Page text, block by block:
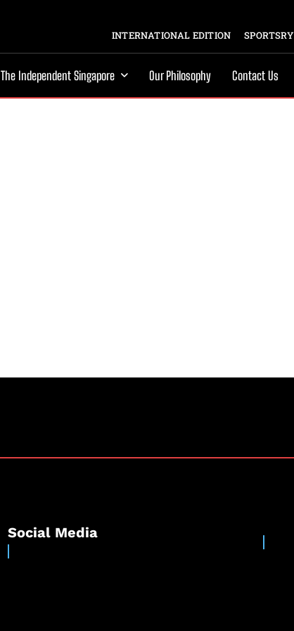
INTERNATIONAL EDITION SPORTSRY
The Independent Singapore Our Philosophy Contact Us
Social Media